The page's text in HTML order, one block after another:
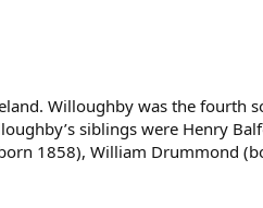
Willoughby was the fourth
siblings were Henry
1858), William Drummond